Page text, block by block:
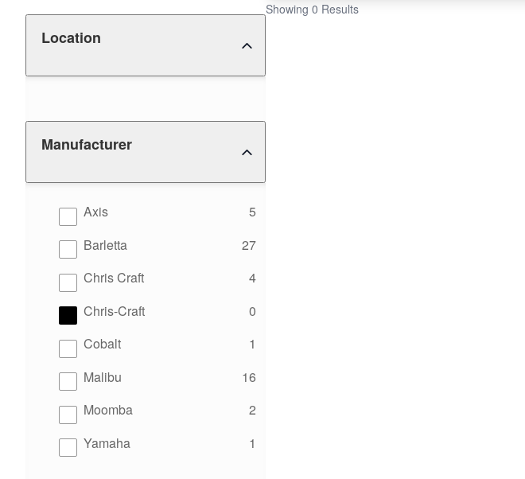
Location
Manufacturer
Axis 5
results
Barletta
27
results
Chris Craft
4
results
Chris-Craft
0
results
Cobalt
1
results
Malibu
16
results
Moomba
2
results
Yamaha
1
results
Showing 0 Results